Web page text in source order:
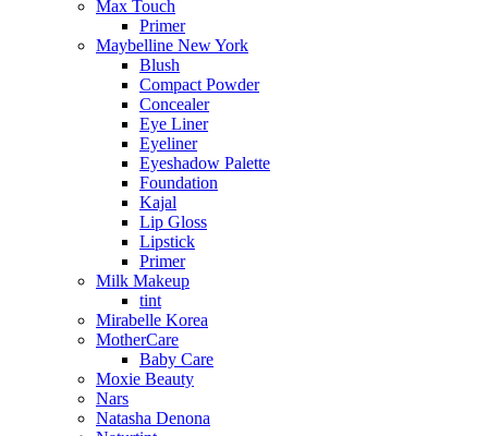
Max Touch
Primer
Maybelline New York
Blush
Compact Powder
Concealer
Eye Liner
Eyeliner
Eyeshadow Palette
Foundation
Kajal
Lip Gloss
Lipstick
Primer
Milk Makeup
tint
Mirabelle Korea
MotherCare
Baby Care
Moxie Beauty
Nars
Natasha Denona